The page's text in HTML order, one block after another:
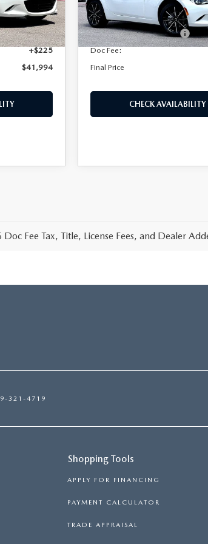
Ext. Int.
$1,196
+$995
+$225
$41,994
In Stock
Dealer Discount
Purdy Protection Package:
Doc Fee:
Final Price
CHECK AVAILABILITY
Fee Tax, Title, License Fees, and Dealer
321-4719
Shopping Tools
APPLY FOR FINANCING
PAYMENT CALCULATOR
TRADE APPRAISAL